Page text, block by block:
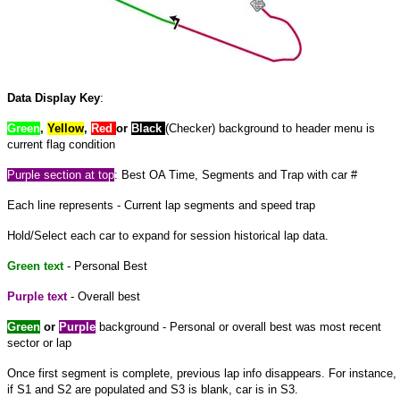
Data Display Key:
Green, Yellow, Red or Black (Checker) background to header menu is
current flag condition
Purple section at top: Best OA Time, Segments and Trap with car #
Each line represents - Current lap segments and speed trap
Hold/Select each car to expand forsession historical lap data.
Green text- Personal Best
Purple text- Overall best
Green or Purple background - Personal or overall best was most recent
sector or lap
Once first segment is complete, previous lap info disappears. For instance,
if S1 and S2 are populated and S3 is blank, car is in S3.